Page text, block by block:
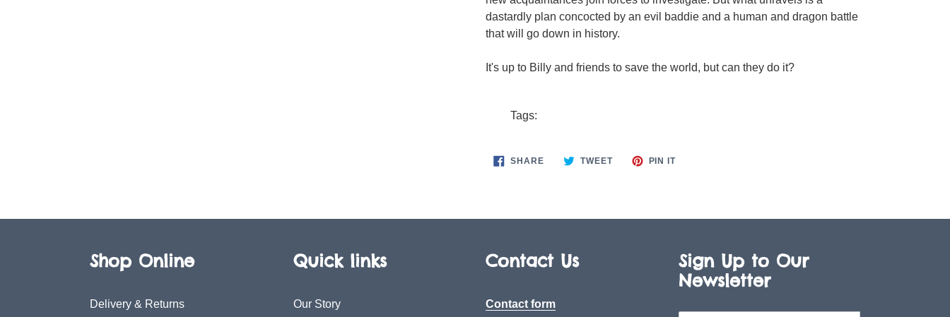
dastardly plan concocted by an evil baddie and a human and dragon battle
that will go down in history.
It's up to Billy and friends to save the world, but can they do it?
Tags:
SHARESHARE
ON
TWEETTWEET PIN ITPIN
Shop Online
Delivery & Returns
Quick links
Our Story
Contact Us
Contact form
Sign Up to Our
Newsletter